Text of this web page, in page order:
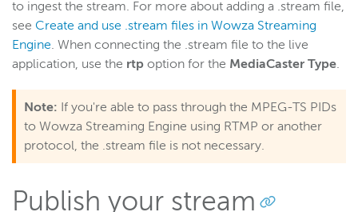
to ingest the stream. For more about adding a .stream file,
see Create and use .stream files in Wowza Streaming
Engine. When connecting the .stream file to the live
application, use the rtp option for the MediaCaster Type.
Note: If you're able to pass through the MPEG-TS PIDs
to Wowza Streaming Engine using RTMP or another
protocol, the .stream file is not necessary.
Publish your stream